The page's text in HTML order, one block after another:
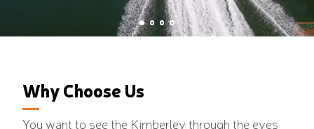
VIEW MORE
Why Choose Us
You want to see the Kimberley through the eyes